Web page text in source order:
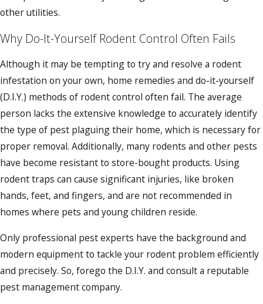
other utilities.
Why Do-It-Yourself Rodent Control Often Fails
Although it may be tempting to try and resolve a rodent
infestation on your own, home remedies and do-it-yourself
(D.I.Y.) methods of rodent control often fail. The average
person lacks the extensive knowledge to accurately identify
the type of pest plaguing their home, which is necessary for
proper removal. Additionally, many rodents and other pests
have become resistant to store-bought products. Using
rodent traps can cause significant injuries, like broken
hands, feet, and fingers, and are not recommended in
homes where pets and young children reside.
Only professional pest experts have the background and
modern equipment to tackle your rodent problem efficiently
and precisely. So, forego the D.I.Y. and consult a reputable
pest management company.